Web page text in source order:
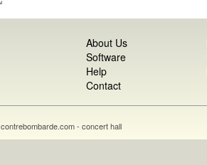
About Us
Software
Help
Contact
contrebombarde.com - concert hall